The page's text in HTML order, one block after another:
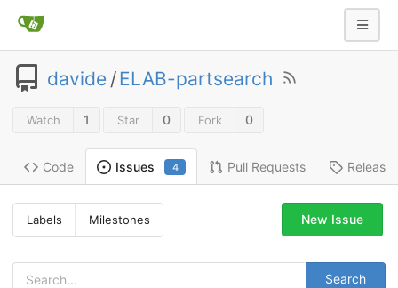
davide /ELAB-partsearch
Watch 1 Star 0 Fork 0
Code Issues 4 Pull Requests
Labels Milestones
Search
New Issue